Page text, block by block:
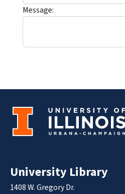
Message:
University Library
1408 W. Gregory Dr.